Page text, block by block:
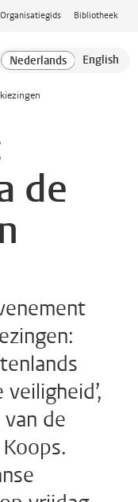
Organisatiegids Bibliotheek
de
de